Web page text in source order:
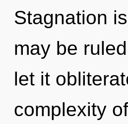
Stagnation
may be
let it
complexity